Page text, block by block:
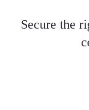
Secure the